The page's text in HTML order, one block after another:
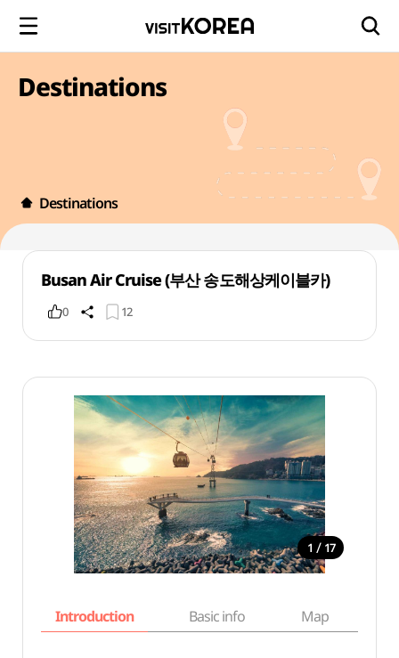
Destinations
Destinations
Busan Air Cruise (부산 송도해상케이블카)
0 12
1 / 17
Introduction Basic info Map